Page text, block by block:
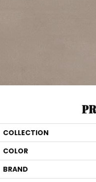
COLLECTION
COLOR
BRAND